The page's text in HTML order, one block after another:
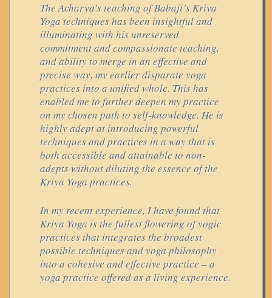
The Acharya’s teaching of Babaji’s Kriya
Yoga techniques has been insightful and
illuminating with his unreserved
commitment and compassionate teaching,
and ability to merge in an effective and
precise way, my earlier disparate yoga
practices into a unified whole. This has
enabled me to further deepen my practice
on my chosen path to self-knowledge. He is
highly adept at introducing powerful
techniques and practices in a way that is
both accessible and attainable to non-
adepts without diluting the essence of the
Kriya Yoga practices.
In my recent experience, I have found that
Kriya Yoga is the fullest flowering of yogic
practices that integrates the broadest
possible techniques and yoga philosophy
into a cohesive and effective practice – a
yoga practice offered as a living experience.